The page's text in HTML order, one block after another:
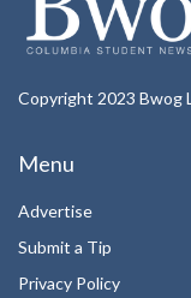
Copyright 2023 Bwog
Menu
Advertise
Submit a Tip
Privacy Policy